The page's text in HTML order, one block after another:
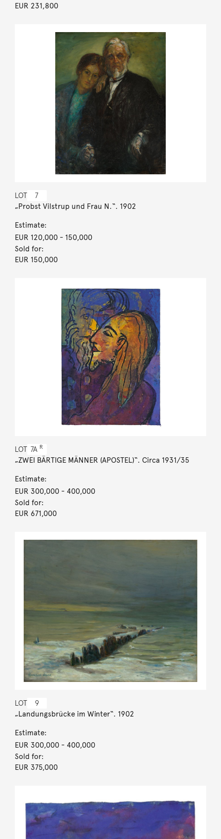
EUR 231,800
LOT 7
„Probst Vilstrup und Frau N.“. 1902
Estimate:
EUR 120,000- 150,000
Sold for:
EUR 150,000
LOT 7A R
„ZWEI BÄRTIGE MÄNNER (APOSTEL)“. Circa 1931/35
Estimate:
EUR 300,000- 400,000
Sold for:
EUR 671,000
LOT 9
„Landungsbrücke im Winter“. 1902
Estimate:
EUR 300,000- 400,000
Sold for:
EUR 375,000